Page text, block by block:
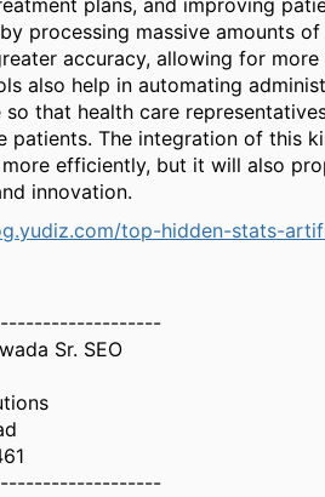
plans, and improving
processing massive amounts
accuracy, allowing for
also help in automating
so that health care
patients. The integration of this
efficiently, but it will also
innovation.
top-hidden-stats-
Sr. SEO